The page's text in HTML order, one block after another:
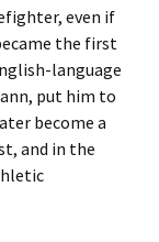
even if
the first
language
put him to
become a
and in the